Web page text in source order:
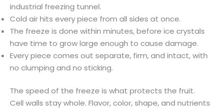
industrial freezing tunnel.
Cold air hits every piece from all sides at once.
The freeze is done within minutes, before ice crystals
have time to grow large enough to cause damage.
Every piece comes out separate, firm, and intact, with
no clumping and no sticking.
The speed of the freeze is what protects the fruit.
Cell walls stay whole. Flavor, color, shape, and nutrients